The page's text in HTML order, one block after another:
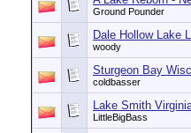
Ground Pounder
Dale Hollow Lake
woody
Sturgeon Bay
coldbasser
Lake Smith
LittleBigBass